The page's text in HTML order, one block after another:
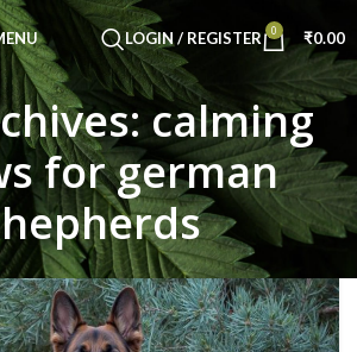
LOGIN / REGISTER 0 ₹0.00
calming
for german
You Unlocked ₹500 Off!